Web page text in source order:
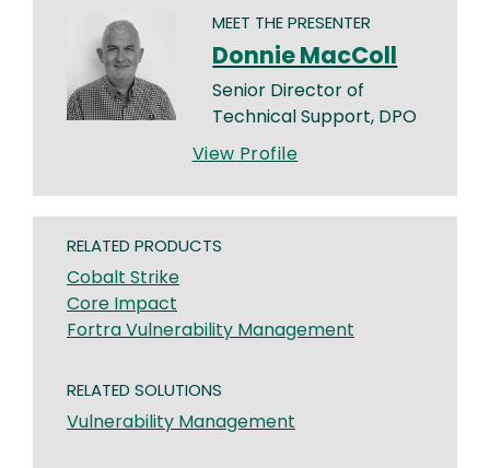
MEET THE PRESENTER
Donnie MacColl
Senior Director of
Technical Support, DPO
View Profile
RELATED PRODUCTS
Cobalt Strike
Core Impact
Fortra Vulnerability Management
RELATED SOLUTIONS
Vulnerability Management